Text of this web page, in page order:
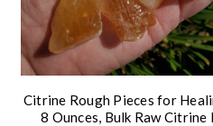
Citrine Rough Pieces for
8 Ounces, Bulk Raw Citrine